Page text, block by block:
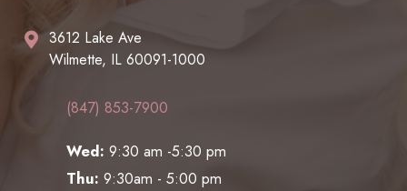
3612 Lake Ave
Wilmette, IL 60091-1000
(847) 853-7900
Wed: 9:30 am -5:30 pm
Thu: 9:30am - 5:00 pm